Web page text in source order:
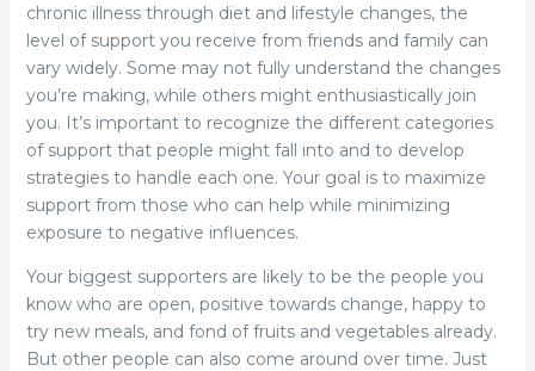
chronic illness through diet and lifestyle changes, the
level of support you receive from friends and family can
vary widely. Some may not fully understand the changes
you’re making, while others might enthusiastically join
you. It’s important to recognize the different categories
of support that people might fall into and to develop
strategies to handle each one. Your goal is to maximize
support from those who can help while minimizing
exposure to negative influences.
Your biggest supporters are likely to be the people you
know who are open, positive towards change, happy to
try new meals, and fond of fruits and vegetables already.
But other people can also come around over time. Just